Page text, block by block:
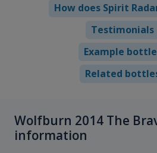
How does Spirit
Testimonials
Example
Related
Wolfburn 2014 The
information